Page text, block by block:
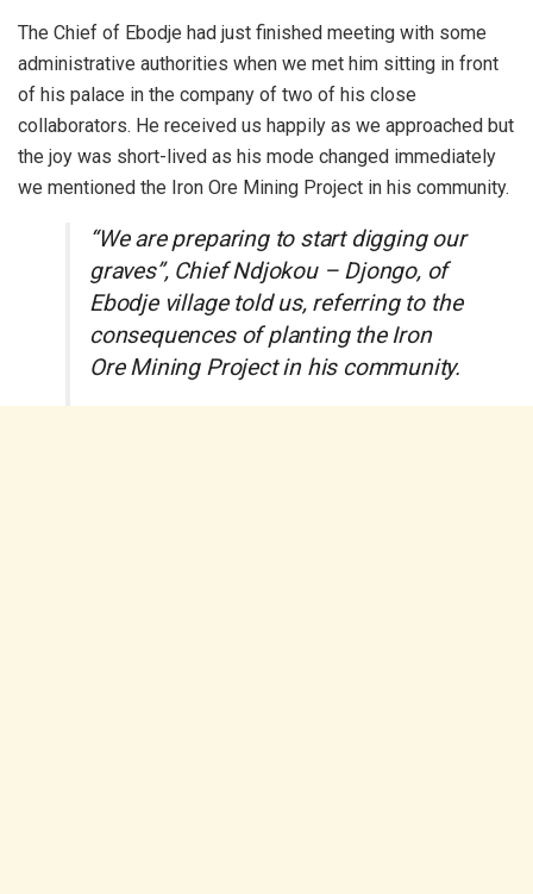
The Chief of Ebodje had just finished meeting with some
administrative authorities when we met him sitting in front
of his palace in the company of two of his close
collaborators. He received us happily as we approached but
the joy was short-lived as his mode changed immediately
we mentioned the Iron Ore Mining Project in his community.
“We are preparing to start digging our
graves”, Chief Ndjokou – Djongo, of
Ebodje village told us, referring to the
consequences of planting the Iron
Ore Mining Project in his community.